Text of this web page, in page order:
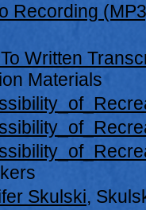
Recording
Written
Materials
Skulski,